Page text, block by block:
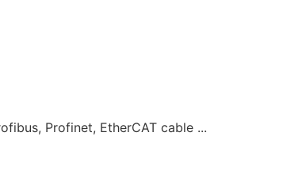
Profinet, EtherCAT cable ...